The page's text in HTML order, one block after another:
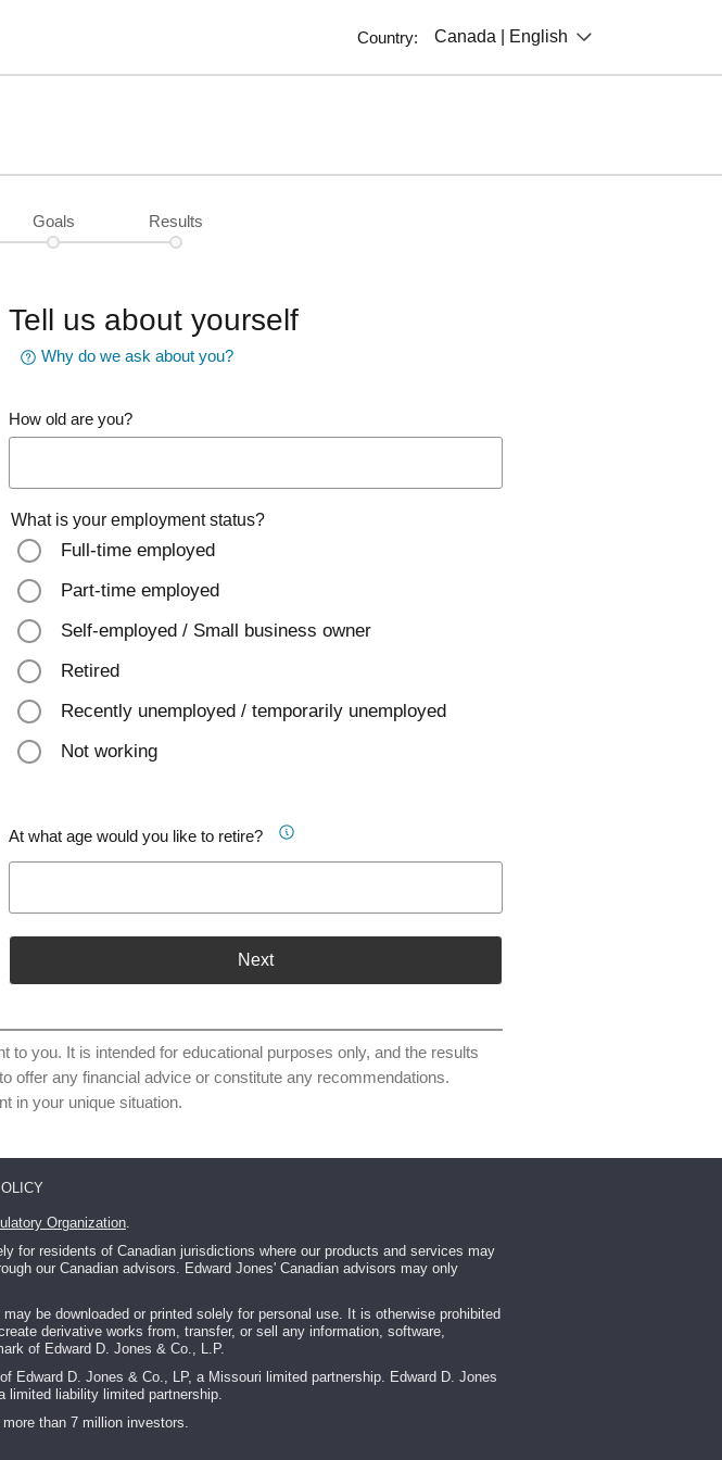
Country: Canada | English
Goals Results
Tell us about yourself
Why do we ask about you?
How old are you?
What is your employment status?
Full-time employed
Part-time employed
Self-employed / Small business owner
Retired
Recently unemployed / temporarily unemployed
Not working
At what age would you like to retire?
Next
you. It is intended for educational purposes only, and the results
offer any financial advice or constitute any recommendations.
in your unique situation.
Organization.
for residents of Canadian jurisdictions where our products and services may
our Canadian advisors. Edward Jones' Canadian advisors may only
be downloaded or printed solely for personal use. It is otherwise prohibited
derivative works from, transfer, or sell any information, software,
of Edward D. Jones & Co., L.P.
Edward D. Jones & Co., LP, a Missouri limited partnership. Edward D. Jones
limited liability limited partnership.
than 7 million investors.